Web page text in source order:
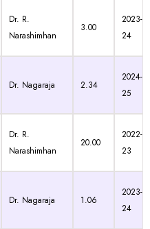
Dr. R.
Narashimhan
3.00
2023-
24
Dr. Nagaraja 2.34
2024-
25
Dr. R.
Narashimhan
20.00
2022-
23
Dr. Nagaraja 1.06
2023-
24